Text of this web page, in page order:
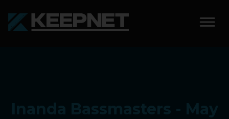
KEEPNET WEIGH BAY
Inanda Bassmasters - May